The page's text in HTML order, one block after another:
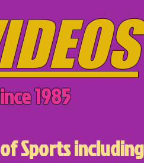
1985
Sports including